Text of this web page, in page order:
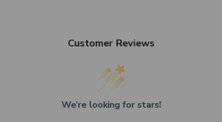
Customer Reviews
We’re looking for stars!